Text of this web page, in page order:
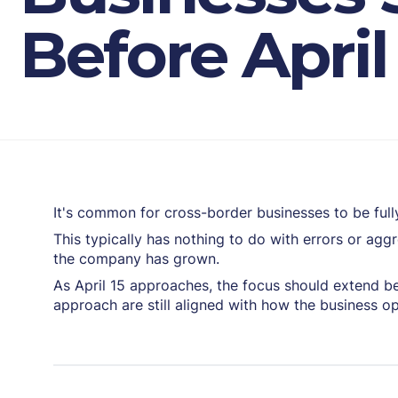
Before April
It's common for cross-border businesses to be
This typically has nothing to do with errors or
the company has grown.
As April 15 approaches, the focus should extend
approach are still aligned with how the business